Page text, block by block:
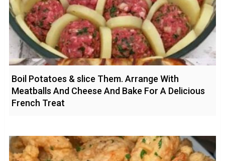
Boil Potatoes & slice Them. Arrange With
Meatballs And Cheese And Bake For A Delicious
French Treat